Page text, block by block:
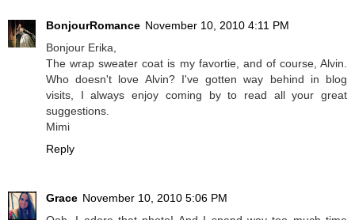
BonjourRomance November 10, 2010 4:11 PM
Bonjour Erika,
The wrap sweater coat is my favortie, and of course, Alvin.
Who doesn't love Alvin? I've gotten way behind in blog
visits, I always enjoy coming by to read all your great
suggestions.
Mimi
Reply
Grace November 10, 2010 5:06 PM